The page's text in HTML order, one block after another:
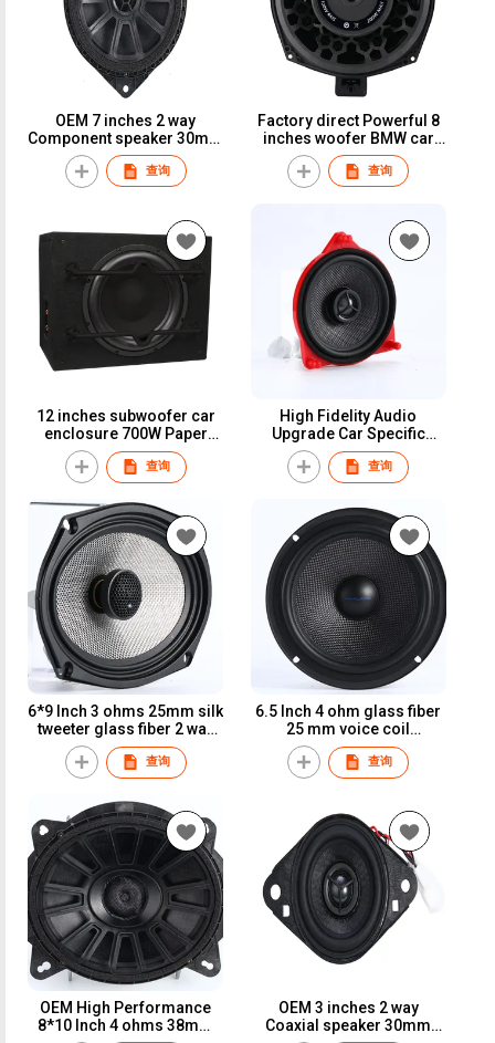
OEM 7 inches 2 way
Component speaker 30mm
voice coil glass fiber cone
car speaker for Toyota
Lexus
查询
Factory direct Powerful 8
inches woofer BMW car
audio 200W 50mm voice
coil 4 Ohms car speaker
查询
12 inches subwoofer car
enclosure 700W Paper
cone 4 ohms MDF
Enclosure
查询
High Fidelity Audio
Upgrade Car Specific
Neodymium 4 inch 4 ohms
coaxial speaker Set for
Mercedes-Benz
查询
6*9 Inch 3 ohms 25mm silk
tweeter glass fiber 2 way
coaxial speaker
查询
6.5 Inch 4 ohm glass fiber
25 mm voice coil
component car speaker
查询
OEM High Performance
8*10 Inch 4 ohms 38mm
OEM 3 inches 2 way
Coaxial speaker 30mm